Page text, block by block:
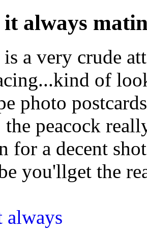
always
a very crude
of
photo
the peacock
for a decent
you'llget the